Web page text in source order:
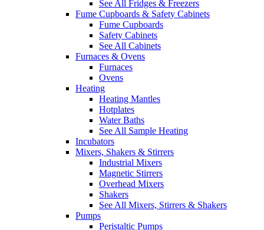
See All Fridges & Freezers
Fume Cupboards & Safety Cabinets
Fume Cupboards
Safety Cabinets
See All Cabinets
Furnaces & Ovens
Furnaces
Ovens
Heating
Heating Mantles
Hotplates
Water Baths
See All Sample Heating
Incubators
Mixers, Shakers & Stirrers
Industrial Mixers
Magnetic Stirrers
Overhead Mixers
Shakers
See All Mixers, Stirrers & Shakers
Pumps
Peristaltic Pumps